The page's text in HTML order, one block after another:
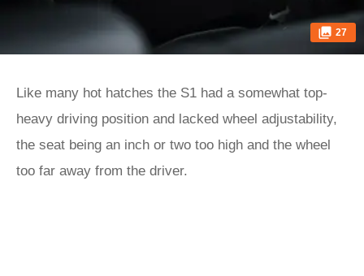
27
Like many hot hatches the S1 had a somewhat top-
heavy driving position and lacked wheel adjustability,
the seat being an inch or two too high and the wheel
too far away from the driver.